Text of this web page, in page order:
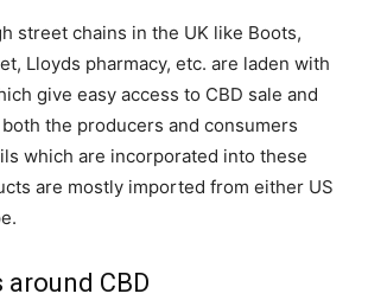
street chains in the UK like Boots,
Lloyds pharmacy, etc. are laden with
give easy access to CBD sale and
the producers and consumers
which are incorporated into these
are mostly imported from either US
around CBD